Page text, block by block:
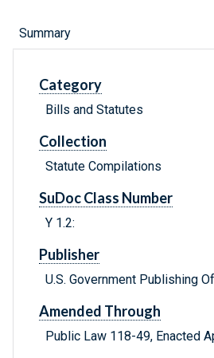
Summary
Category
Bills and Statutes
Collection
Statute Compilations
SuDoc Class Number
Y 1.2:
Publisher
U.S. Government Publishing
Amended Through
Public Law 118-49, Enacted